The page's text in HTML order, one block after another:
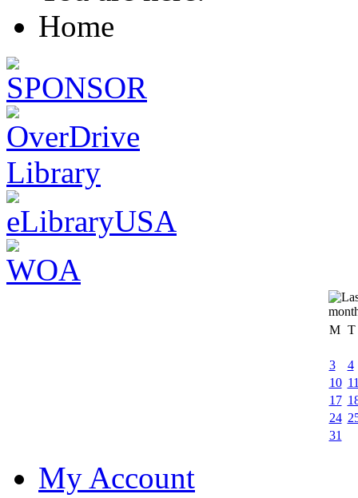
Home
M T
3
4
10
17
24
31
My Account